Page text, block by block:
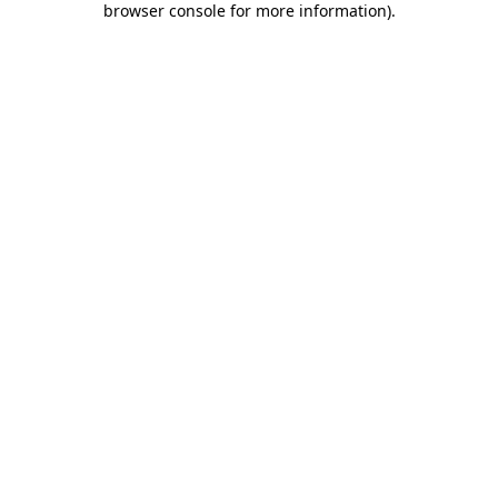
browser console for more information).